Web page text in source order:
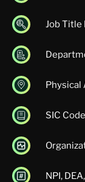
Job
Physical
SIC
NPI,